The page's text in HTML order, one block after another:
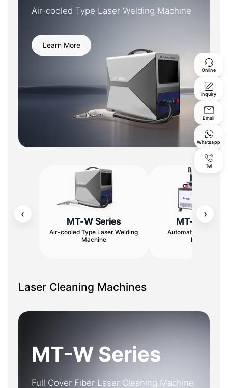
Air-cooled Type Laser Welding Machine
Learn More
‹ ›
MT-W Series
Air-cooled Type Laser Welding
Machine
MT-W
Automatic Laser
Machine
Laser Cleaning Machines
MT-W Series
Full Cover Fiber Laser Cleaning Machine
Online
Inquiry
Email
Whatsapp
Tel